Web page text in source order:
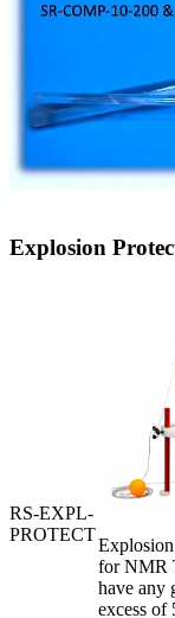
Explosion
RS-EXPL-
PROTECT
for NMR
have any
excess of